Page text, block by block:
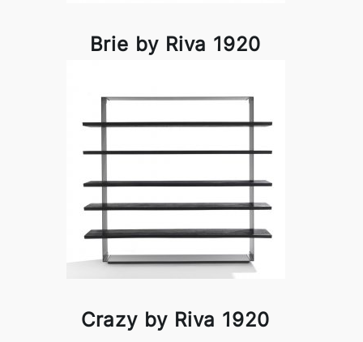
Brie by Riva 1920
Crazy by Riva 1920